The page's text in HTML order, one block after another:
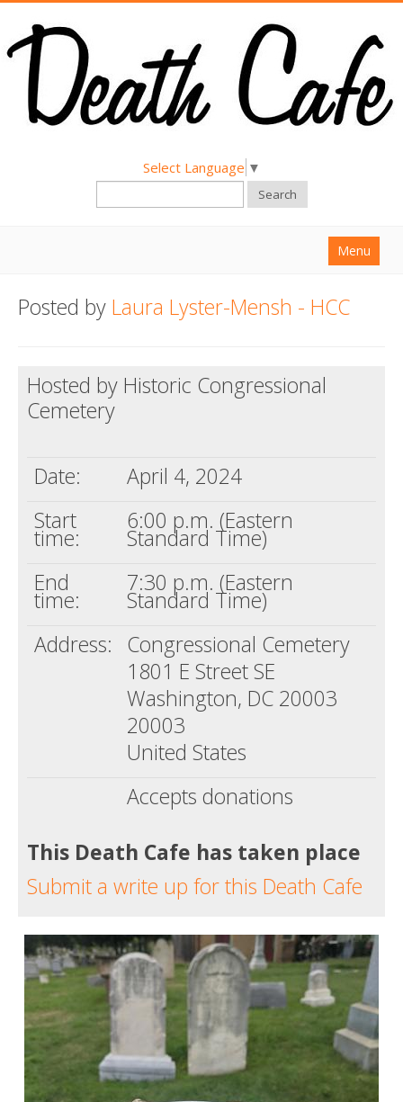
Select Language ▼
Search
Menu
About
Hold a Death Cafe
Death conversation
Posted by Laura Lyster-Mensh - HCC
Hosted by Historic Congressional
Cemetery
Date:
April 4, 2024
Start
time:
6:00 p.m. (Eastern
Standard Time)
End
time:
7:30 p.m. (Eastern
Standard Time)
Address: Congressional Cemetery
1801 E Street SE
Washington, DC 20003
20003
United States
Accepts donations
This Death Cafe has taken place
Submit a write up for this Death Cafe